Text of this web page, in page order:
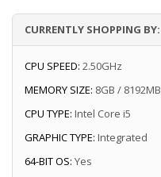
CURRENTLY SHOPPING BY:
CPU SPEED: 2.50GHz
MEMORY SIZE: 8GB / 8192MB
CPU TYPE: Intel Core i5
GRAPHIC TYPE: Integrated
64-BIT OS: Yes